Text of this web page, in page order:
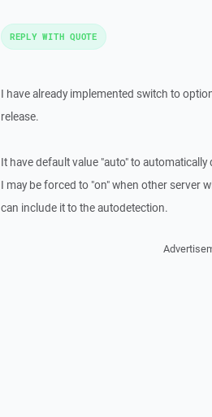
I have already implemented switch to
release.
It have default value "auto" to
I may be forced to "on" when other server
can include it to the autodetection.
REPLY WITH QUOTE